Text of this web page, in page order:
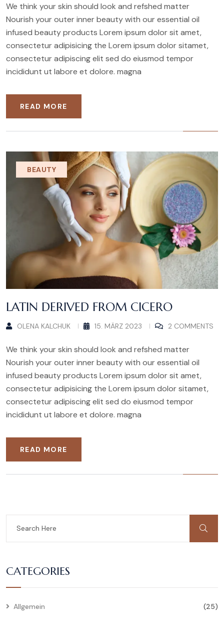
We think your skin should look and refshed matter
Nourish your outer inner beauty with our essential oil
infused beauty products Lorem ipsum dolor sit amet,
consectetur adipisicing the Lorem ipsum dolor sitamet,
consectetur adipiscing elit sed do eiusmod tempor
incididunt ut labore et dolore. magna
READ MORE
BEAUTY
LATIN DERIVED FROM CICERO
OLENA KALCHUK 15. MÄRZ 2023 2 COMMENTS
We think your skin should look and refshed matter
Nourish your outer inner beauty with our essential oil
infused beauty products Lorem ipsum dolor sit amet,
consectetur adipisicing the Lorem ipsum dolor sitamet,
consectetur adipiscing elit sed do eiusmod tempor
incididunt ut labore et dolore. magna
READ MORE
CATEGORIES
Allgemein (25)